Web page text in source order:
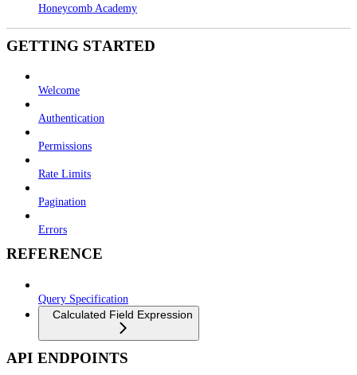
Honeycomb Academy
GETTING STARTED
Welcome
Authentication
Permissions
Rate Limits
Pagination
Errors
REFERENCE
Query Specification
Calculated Field Expression
API ENDPOINTS